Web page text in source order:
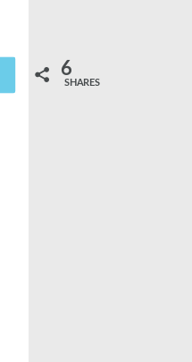
6
SHARES